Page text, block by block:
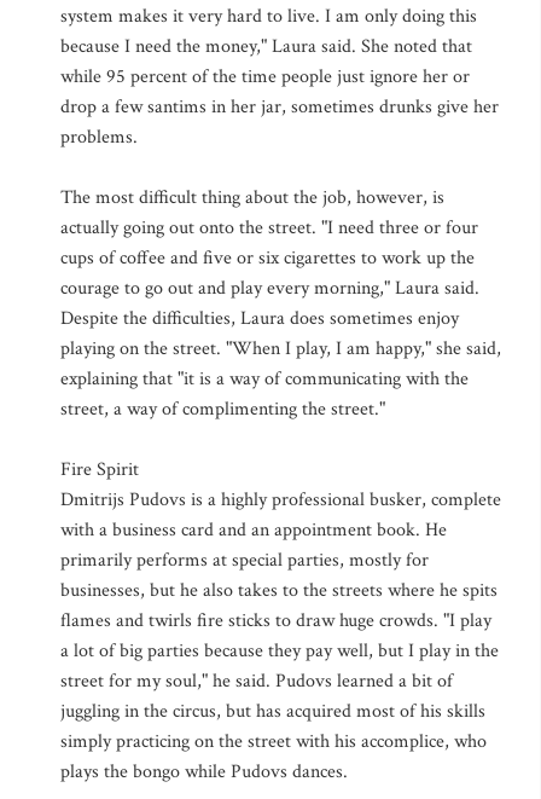
system makes it very hard to live. I am only doing this
because I need the money," Laura said. She noted that
while 95 percent of the time people just ignore her or
drop a few santims in her jar, sometimes drunks give her
problems.
The most difficult thing about the job, however, is
actually going out onto the street. "I need three or four
cups of coffee and five or six cigarettes to work up the
courage to go out and play every morning," Laura said.
Despite the difficulties, Laura does sometimes enjoy
playing on the street. "When I play, I am happy," she said,
explaining that "it is a way of communicating with the
street, a way of complimenting the street."
Fire Spirit
Dmitrijs Pudovs is a highly professional busker, complete
with a business card and an appointment book. He
primarily performs at special parties, mostly for
businesses, but he also takes to the streets where he spits
flames and twirls fire sticks to draw huge crowds. "I play
a lot of big parties because they pay well, but I play in the
street for my soul," he said. Pudovs learned a bit of
juggling in the circus, but has acquired most of his skills
simply practicing on the street with his accomplice, who
plays the bongo while Pudovs dances.